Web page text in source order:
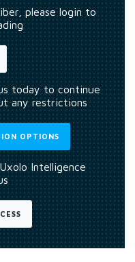
please login to
today to continue
any restrictions
OPTIONS
Intelligence